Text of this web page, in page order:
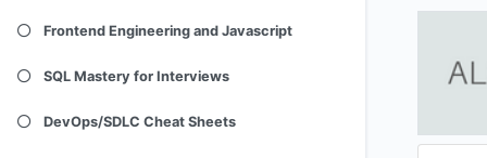
Frontend Engineering and Javascript
SQL Mastery for Interviews
DevOps/SDLC Cheat Sheets